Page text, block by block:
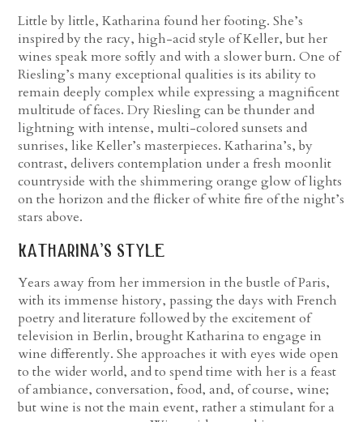
Little by little, Katharina found her footing. She’s
inspired by the racy, high-acid style of Keller, but her
wines speak more softly and with a slower burn. One of
Riesling’s many exceptional qualities is its ability to
remain deeply complex while expressing a magnificent
multitude of faces. Dry Riesling can be thunder and
lightning with intense, multi-colored sunsets and
sunrises, like Keller’s masterpieces. Katharina’s, by
contrast, delivers contemplation under a fresh moonlit
countryside with the shimmering orange glow of lights
on the horizon and the flicker of white fire of the night’s
stars above.
katharina’s style
Years away from her immersion in the bustle of Paris,
with its immense history, passing the days with French
poetry and literature followed by the excitement of
television in Berlin, brought Katharina to engage in
wine differently. She approaches it with eyes wide open
to the wider world, and to spend time with her is a feast
of ambiance, conversation, food, and, of course, wine;
but wine is not the main event, rather a stimulant for a